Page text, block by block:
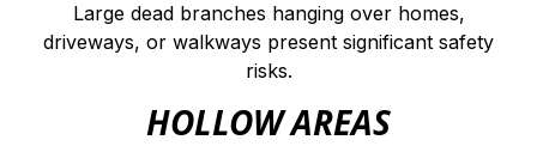
Large dead branches hanging over homes,
driveways, or walkways present significant safety
risks.
HOLLOW AREAS